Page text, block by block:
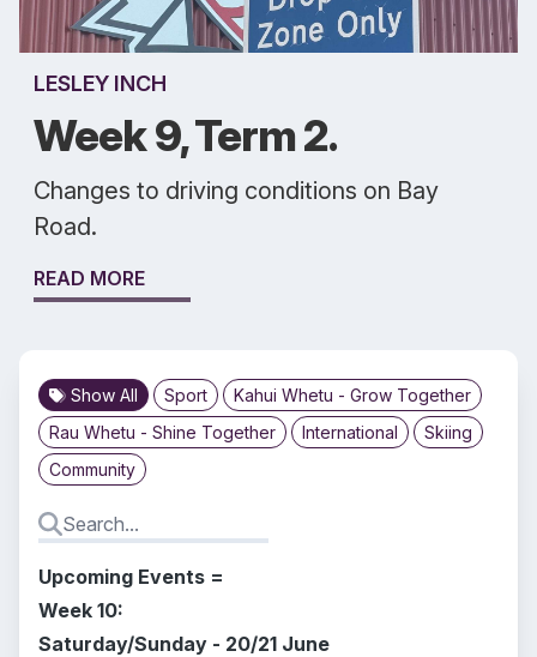
LESLEY INCH
Week 9, Term 2.
Changes to driving conditions on Bay
Road.
READ MORE
Show All Sport
Kahui Whetu - Grow Together
Rau Whetu - Shine Together
International
Skiing
Community
Upcoming Events =
Week 10:
Saturday/Sunday - 20/21 June